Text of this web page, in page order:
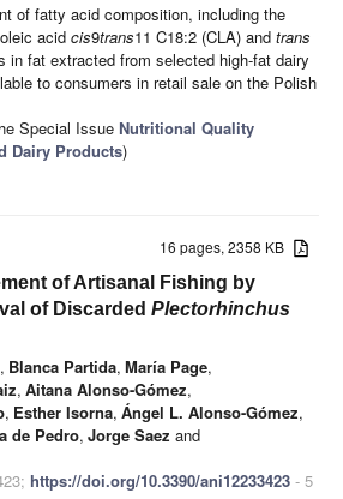
of fatty acid composition, including the
acid cis9trans11 C18:2 (CLA) and trans
in fat extracted from selected high-fat dairy
to consumers in retail sale on the Polish
Special Issue Nutritional Quality
Dairy Products)
16 pages, 2358 KB
of Artisanal Fishing by
of Discarded Plectorhinchus
, Blanca Partida, María Page,
, Aitana Alonso-Gómez,
, Esther Isorna, Ángel L. Alonso-Gómez,
de Pedro, Jorge Saez and
https://doi.org/10.3390/ani12233423 - 5